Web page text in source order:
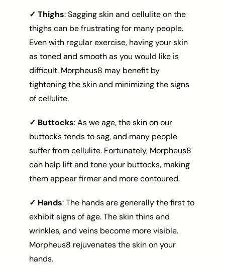
✓ Thighs: Sagging skin and cellulite on the
thighs can be frustrating for many people.
Even with regular exercise, having your skin
as toned and smooth as you would like is
difficult. Morpheus8 may benefit by
tightening the skin and minimizing the signs
of cellulite.
✓ Buttocks: As we age, the skin on our
buttocks tends to sag, and many people
suffer from cellulite. Fortunately, Morpheus8
can help lift and tone your buttocks, making
them appear firmer and more contoured.
✓ Hands: The hands are generally the first to
exhibit signs of age. The skin thins and
wrinkles, and veins become more visible.
Morpheus8 rejuvenates the skin on your
hands.